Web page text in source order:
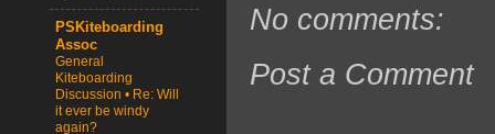
No comments:
Post a Comment
PSKiteboarding
Assoc
General
Kiteboarding
Discussion • Re: Will
it ever be windy
again?